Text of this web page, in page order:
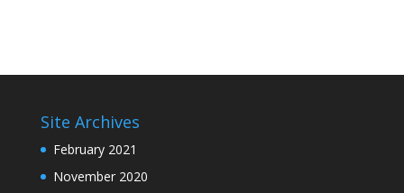
Site Archives
February 2021
November 2020